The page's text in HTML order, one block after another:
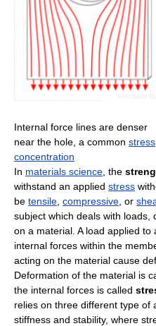
Internal force lines are denser
near the hole, a common stress
concentration
In materials science , the
withstand an applied stress
be tensile compressive , or
subject which deals with loads,
on a material. A load applied
internal forces within the
acting on the material cause
Deformation of the material is
the internal forces is called
relies on three different type of
stiffness and stability, where